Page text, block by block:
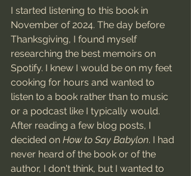
I started listening to this book in
November of 2024. The day before
Thanksgiving, I found myself
researching the best memoirs on
Spotify. I knew I would be on my feet
cooking for hours and wanted to
listen to a book rather than to music
or a podcast like I typically would.
After reading a few blog posts, I
decided on How to Say Babylon. I had
never heard of the book or of the
author, I don't think, but I wanted to